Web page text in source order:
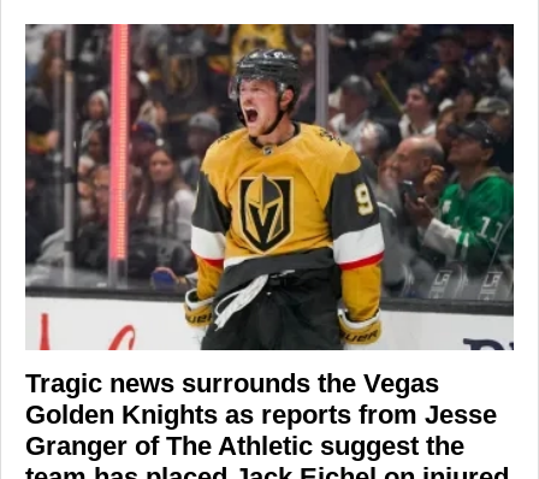
Tragic news surrounds the Vegas
Golden Knights as reports from Jesse
Granger of The Athletic suggest the